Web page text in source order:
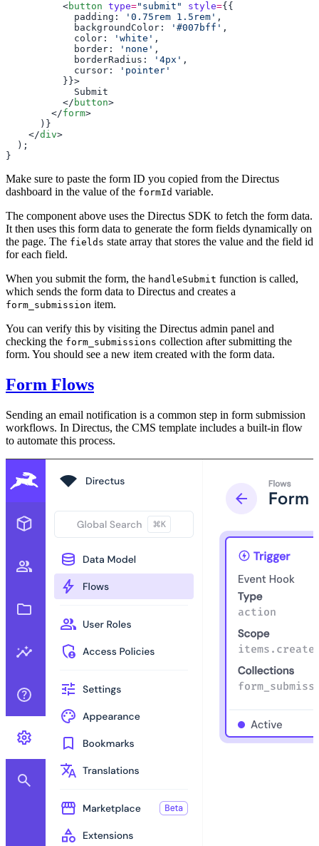
          <
button type="submit" style=
            padding:
'0.75rem 1.5rem'
            backgroundColor:
'#007bff'
            color:
'white'
            border:
'none'
            borderRadius:
'4px'
            cursor:
          </
button
        </
form
    </
div
Make sure to paste the form ID you copied from the Directus
dashboard in the value of the formId variable.
The component above uses the Directus SDK to fetch the form data.
It then uses this form data to generate the form fields dynamically on
the page. The fields state array that stores the value and the field id
for each field.
When you submit the form, the handleSubmit function is called,
which sends the form data to Directus and creates a
form_submission item.
You can verify this by visiting the Directus admin panel and
checking the form_submissions collection after submitting the
form. You should see a new item created with the form data.
Form Flows
Sending an email notification is a common step in form submission
workflows. In Directus, the CMS template includes a built-in flow
to automate this process.